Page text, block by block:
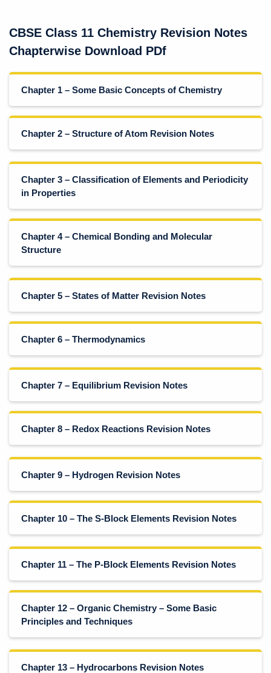
CBSE Class 11 Chemistry Revision Notes
Chapterwise Download PDf
Chapter 1 – Some Basic Concepts of Chemistry
Chapter 2 – Structure of Atom Revision Notes
Chapter 3 – Classification of Elements and Periodicity
in Properties
Chapter 4 – Chemical Bonding and Molecular
Structure
Chapter 5 – States of Matter Revision Notes
Chapter 6 – Thermodynamics
Chapter 7 – Equilibrium Revision Notes
Chapter 8 – Redox Reactions Revision Notes
Chapter 9 – Hydrogen Revision Notes
Chapter 10 – The S-Block Elements Revision Notes
Chapter 11 – The P-Block Elements Revision Notes
Chapter 12 – Organic Chemistry – Some Basic
Principles and Techniques
Chapter 13 – Hydrocarbons Revision Notes